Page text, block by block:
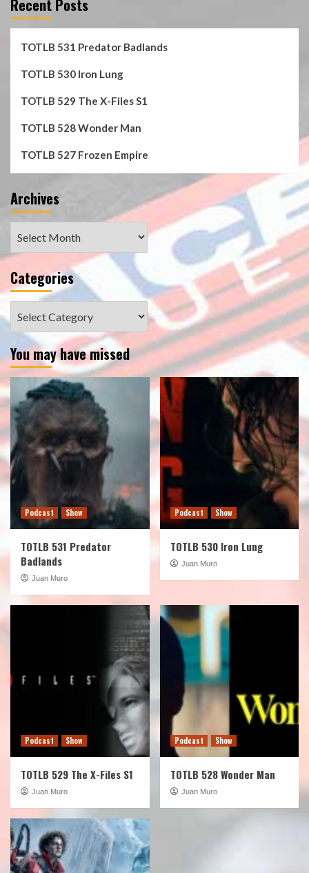
Recent Posts
TOTLB 531 Predator Badlands
TOTLB 530 Iron Lung
TOTLB 529 The X-Files S1
TOTLB 528 Wonder Man
TOTLB 527 Frozen Empire
Archives
Categories
You may have missed
Podcast Show
TOTLB 531 Predator
Badlands
Juan Muro
Podcast Show
TOTLB 530 Iron Lung
Juan Muro
Podcast Show
TOTLB 529 The X-Files S1
Juan Muro
Podcast Show
TOTLB 528 Wonder Man
Juan Muro